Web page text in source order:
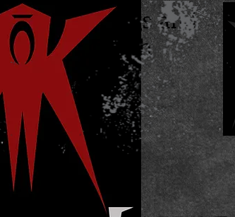
Custom Fangs and
VampireTeeth